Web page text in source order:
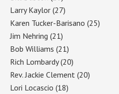
Larry Kaylor (27)
Karen Tucker-Barisano (25)
Jim Nehring (21)
Bob Williams (21)
Rich Lombardy(20)
Rev. Jackie Clement (20)
Lori Locascio (18)